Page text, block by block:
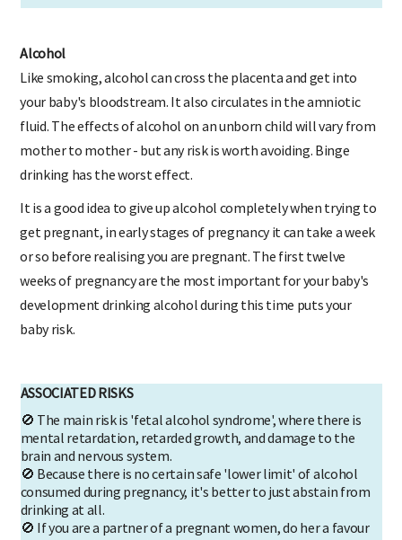
Alcohol
Like smoking, alcohol can cross the placenta and get into
your baby's bloodstream. It also circulates in the amniotic
fluid. The effects of alcohol on an unborn child will vary from
mother to mother - but any risk is worth avoiding. Binge
drinking has the worst effect.
It is a good idea to give up alcohol completely when trying to
get pregnant, in early stages of pregnancy it can take a week
or so before realising you are pregnant. The first twelve
weeks of pregnancy are the most important for your baby's
development drinking alcohol during this time puts your
baby risk.
ASSOCIATED RISKS
🚫 The main risk is 'fetal alcohol syndrome', where there is
mental retardation, retarded growth, and damage to the
brain and nervous system.
🚫 Because there is no certain safe 'lower limit' of alcohol
consumed during pregnancy, it's better to just abstain from
drinking at all.
🚫 If you are a partner of a pregnant women, do her a favour